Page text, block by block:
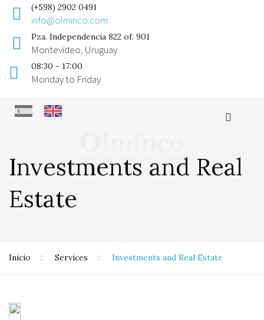
(+598) 2902 0491
info@olminco.com
Pza. Independencia 822 of. 901
Montevideo, Uruguay
08:30 - 17:00
Monday to Friday
Investments and Real
Estate
Inicio Services Investments and Real Estate